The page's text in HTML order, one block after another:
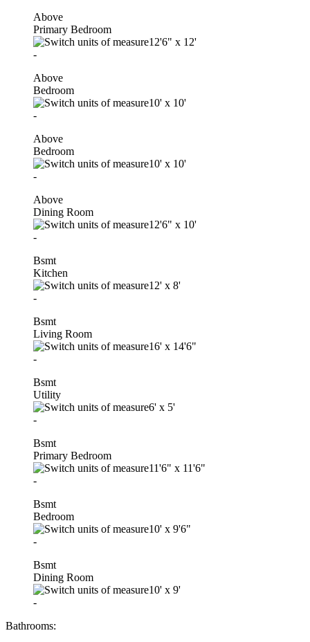
Above
Primary Bedroom
12'6" x 12'
-
Above
Bedroom
10' x 10'
-
Above
Bedroom
10' x 10'
-
Above
Dining Room
12'6" x 10'
-
Bsmt
Kitchen
12' x 8'
-
Bsmt
Living Room
16' x 14'6"
-
Bsmt
Utility
6' x 5'
-
Bsmt
Primary Bedroom
11'6" x 11'6"
-
Bsmt
Bedroom
10' x 9'6"
-
Bsmt
Dining Room
10' x 9'
-
Bathrooms: